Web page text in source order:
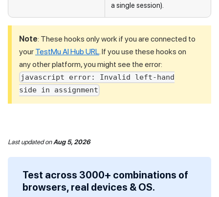
a single session).
Note: These hooks only work if you are connected to
your TestMu AI Hub URL . If you use these hooks on
any other platform, you might see the error:
javascript error: Invalid left-hand
side in assignment
Last updatedonAug 5, 2026
Test across 3000+ combinations of
browsers, real devices & OS.